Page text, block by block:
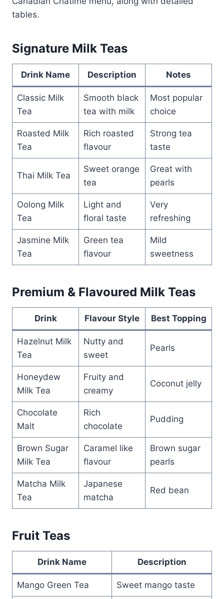
tables.
Signature Milk Teas
Drink Name Description Notes
Classic Milk
Tea
Smooth black
tea with milk
Most popular
choice
Roasted Milk
Tea
Rich roasted
flavour
Strong tea
taste
Thai Milk Tea
Sweet orange
tea
Great with
pearls
Oolong Milk
Tea
Light and
floral taste
Very
refreshing
Jasmine Milk
Tea
Green tea
flavour
Mild
sweetness
Premium & Flavoured Milk Teas
Drink Flavour Style Best Topping
Hazelnut Milk
Tea
Nutty and
sweet
Pearls
Honeydew
Milk Tea
Fruity and
creamy
Coconut jelly
Chocolate
Malt
Rich
chocolate
Pudding
Brown Sugar
Milk Tea
Caramel like
flavour
Brown sugar
pearls
Matcha Milk
Tea
Japanese
matcha
Red bean
Fruit Teas
Drink Name Description
Mango Green Tea Sweet mango taste